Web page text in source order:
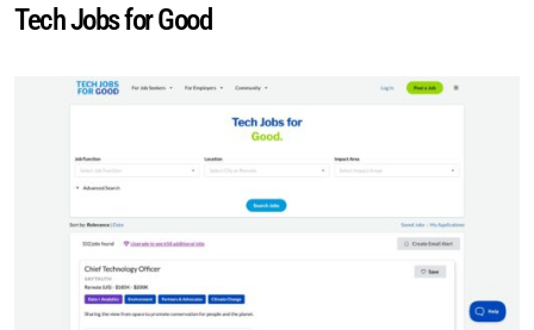
Tech Jobs for Good